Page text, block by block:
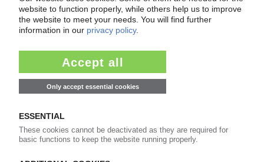
IRPLAST
Japanese group Toppan wants to buy 80%